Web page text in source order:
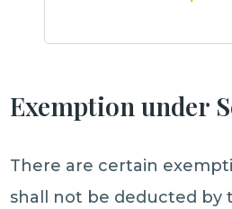
Exemption under
There are certain
shall not be deducted by